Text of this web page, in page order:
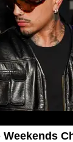
Weekends